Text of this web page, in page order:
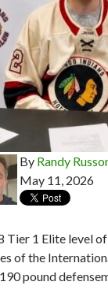
By Randy
May 11, 2026
Tier 1 Elite level
of the
pound